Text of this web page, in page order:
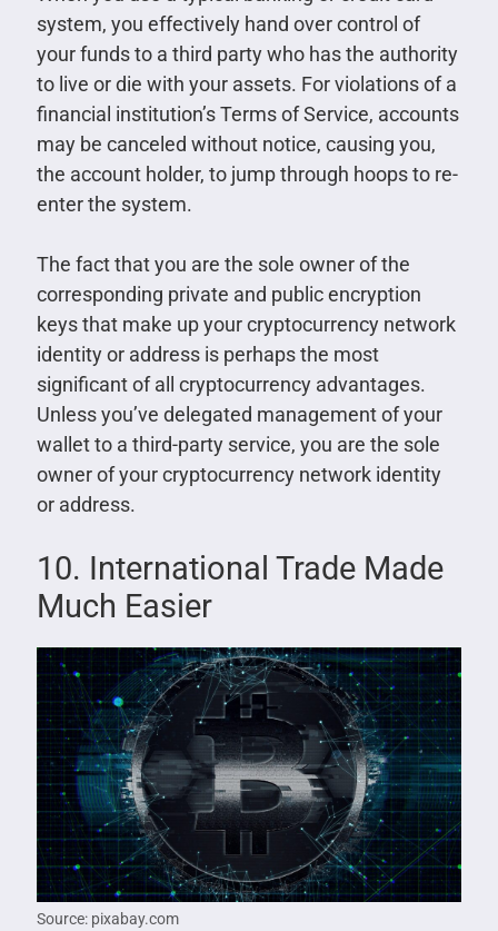
system, you effectively hand over control of
your funds to a third party who has the authority
to live or die with your assets. For violations of a
financial institution’s Terms of Service, accounts
may be canceled without notice, causing you,
the account holder, to jump through hoops to re-
enter the system.
The fact that you are the sole owner of the
corresponding private and public encryption
keys that make up your cryptocurrency network
identity or address is perhaps the most
significant of all cryptocurrency advantages.
Unless you’ve delegated management of your
wallet to a third-party service, you are the sole
owner of your cryptocurrency network identity
or address.
10. International Trade Made
Much Easier
Source: pixabay.com